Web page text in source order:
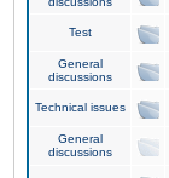
Test
General
discussions
Technical issues
General
discussions